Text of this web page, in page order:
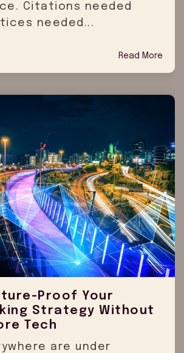
Citations needed
needed...
Read More
Proof Your
Strategy Without
Tech
are under